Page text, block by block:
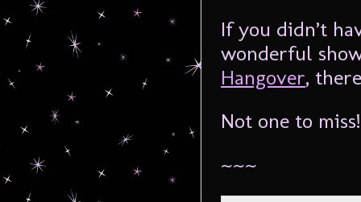
If you didn’t
wonderful
Hangover,
Not one to miss!
~~~